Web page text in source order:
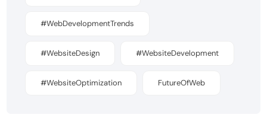
#WebDevelopmentTrends
#WebsiteDesign #WebsiteDevelopment
#WebsiteOptimization FutureOfWeb